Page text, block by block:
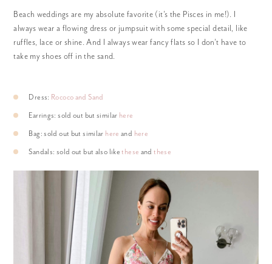
Beach weddings are my absolute favorite (it’s the Pisces in me!). I
always wear a flowing dress or jumpsuit with some special detail, like
ruffles, lace or shine. And I always wear fancy flats so I don’t have to
take my shoes off in the sand.
Dress: Rococo and Sand
Earrings: sold out but similar here
Bag: sold out but similar here and here
Sandals: sold out but also likethese andthese